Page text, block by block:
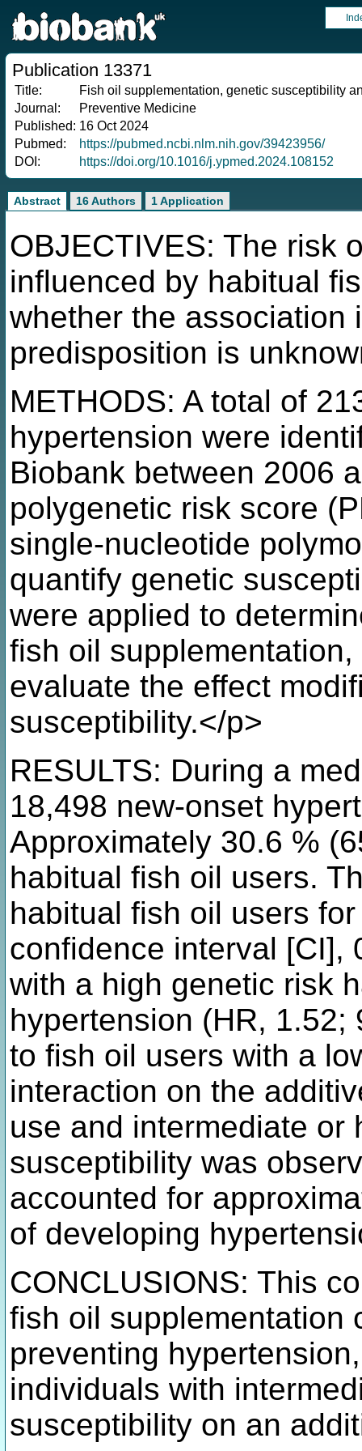
Publication 13371
Title:
Fish oil supplementation, genetic susceptibility
Journal:
Preventive Medicine
Published: 16 Oct 2024
Pubmed:
https://pubmed.ncbi.nlm.nih.gov/39423956/
DOI:
https://doi.org/10.1016/j.ypmed.2024.108152
Abstract 16 Authors 1 Application
OBJECTIVES: The risk
influenced by habitual
whether the association
predisposition is
METHODS: A total of
hypertension were
Biobank between 2006
polygenetic risk score
single-nucleotide
quantify genetic
were applied to
fish oil
evaluate the effect
susceptibility.</p>
RESULTS: During a
18,498 new-onset
Approximately 30.6 %
habitual fish oil users.
habitual fish oil users
confidence interval [CI],
with a high genetic risk
hypertension (HR, 1.52;
to fish oil users with a
interaction on the
use and intermediate or
susceptibility was
accounted for
of developing
CONCLUSIONS: This
fish oil supplementation
preventing
individuals with
susceptibility on an